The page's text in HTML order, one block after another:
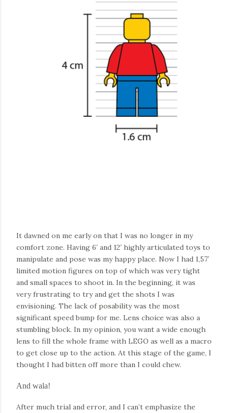
It dawned on me early on that I was no longer in my
comfort zone. Having 6′ and 12′ highly articulated toys to
manipulate and pose was my happy place. Now I had 1,57′
limited motion figures on top of which was very tight
and small spaces to shoot in. In the beginning, it was
very frustrating to try and get the shots I was
envisioning. The lack of posabilitywas the most
significant speed bump for me. Lens choice was also a
stumbling block. In my opinion, you want a wide enough
lens to fill the whole frame with LEGO as well as a macro
to get close up to the action. At this stage of the game, I
thought I had bitten off more than I could chew.
And wala!
After much trial and error, and I can’t emphasize the